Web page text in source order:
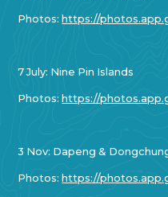
Photos:https://
7 July: Nine Pin Islands
Photos:https://
3 Nov: Dapeng &
Photos:https://